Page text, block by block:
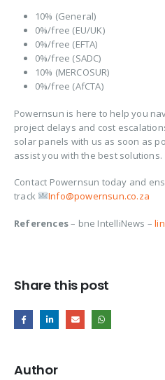
10% (General)
0%/free (EU/UK)
0%/free (EFTA)
0%/free (SADC)
10% (MERCOSUR)
0%/free (AfCTA)
Powernsun is here to help you
project delays and cost
solar panels with us as soon as
assist you with the best solutions.
Contact Powernsun today and
track
Info@powernsun.co.za
References– bne IntelliNews –
Share this post
Author